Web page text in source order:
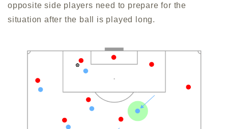
opposite side players need to prepare for the
situation after the ball is played long.